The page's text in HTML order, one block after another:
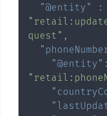
"@entity"
:
quest" ,
"@entity" :